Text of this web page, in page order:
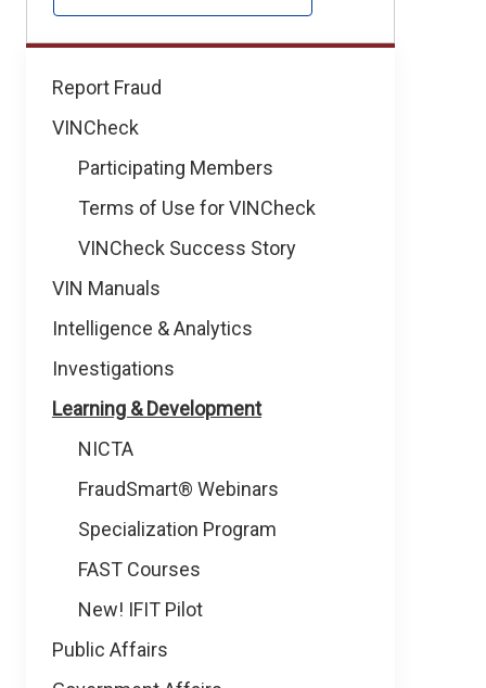
How
Help
Report Fraud
VINCheck
Participating Members
Terms of Use for VINCheck
VINCheck Success Story
VIN Manuals
Intelligence & Analytics
Investigations
Learning & Development
NICTA
FraudSmart® Webinars
Specialization Program
FAST Courses
New! IFIT Pilot
Public Affairs